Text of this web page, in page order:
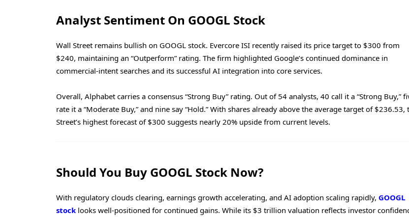
Analyst Sentiment On GOOGL Stock
Wall Street remains bullish on GOOGL stock. Evercore ISI recently raised its price target to $300 from
$240, maintaining an “Outperform” rating. The firm highlighted Google’s continued dominance in
commercial-intent searches and its successful AI integration into core services.
Overall, Alphabet carries a consensus “Strong Buy” rating. Out of 54 analysts, 40 call it a “Strong Buy,”
rate it a “Moderate Buy,” and nine say “Hold.” With shares already above the average target of $236.53,
Street’s highest forecast of $300 suggests nearly 20% upside from current levels.
Should You Buy GOOGL Stock Now?
With regulatory clouds clearing, earnings growth accelerating, and AI adoption scaling rapidly, GOOGL
stock looks well-positioned for continued gains. While its $3 trillion valuation reflects investor